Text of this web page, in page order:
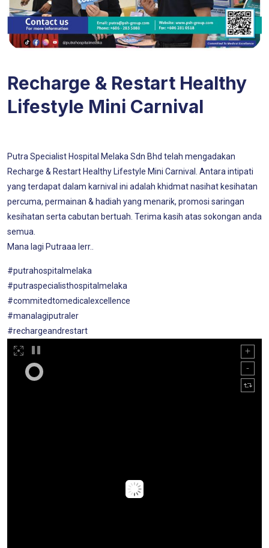
Recharge & Restart Healthy
Lifestyle Mini Carnival
Putra Specialist Hospital Melaka Sdn Bhd telah mengadakan
Recharge & Restart Healthy Lifestyle Mini Carnival. Antara intipati
yang terdapat dalam karnival ini adalah khidmat nasihat kesihatan
percuma, permainan & hadiah yang menarik, promosi saringan
kesihatan serta cabutan bertuah. Terima kasih atas sokongan anda
semua.
Mana lagi Putraaa lerr..
#putrahospitalmelaka
#putraspecialisthospitalmelaka
#commitedtomedicalexcellence
#manalagiputraler
#rechargeandrestart